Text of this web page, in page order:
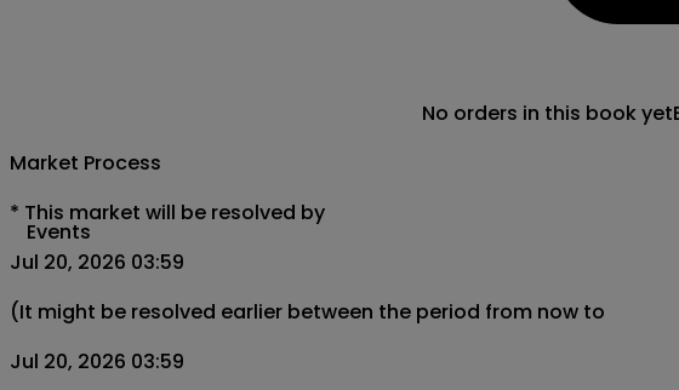
Events
No orders in this book yet
Market Process
* This market will be resolved by
Jul 20, 2026 03:59
(It might be resolved earlier between the period from now to
Jul 20, 2026 03:59